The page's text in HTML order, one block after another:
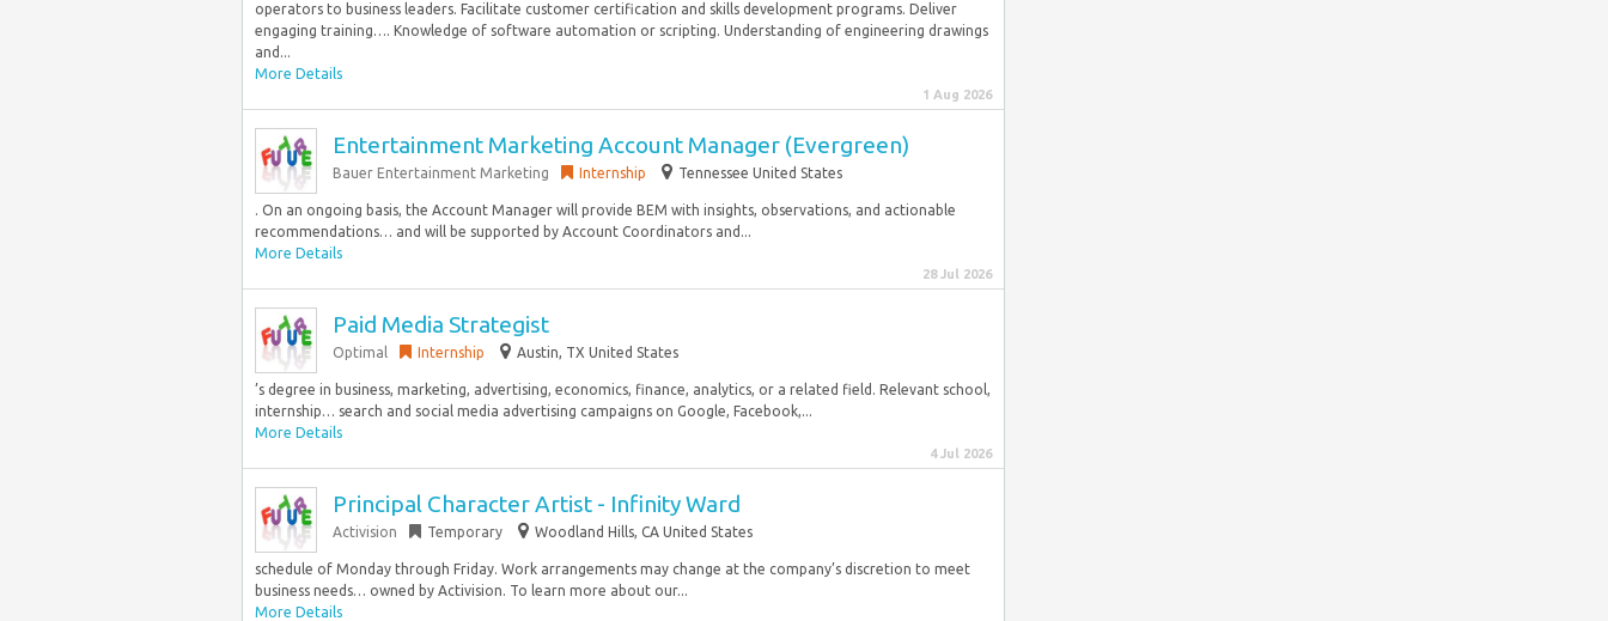
operators to business leaders. Facilitate customer certification and skills development programs. Deliver
engaging training…. Knowledge of software automation or scripting. Understanding of engineering drawings
and...
More Details
1 Aug 2026
Entertainment Marketing Account Manager (Evergreen)
Bauer Entertainment Marketing Internship Tennessee United States
. On an ongoing basis, the Account Manager will provide BEM with insights, observations, and actionable
recommendations… and will be supported by Account Coordinators and...
More Details
28 Jul 2026
Paid Media Strategist
Optimal Internship Austin, TX United States
’s degree in business, marketing, advertising, economics, finance, analytics, or a related field. Relevant school,
internship… search and social media advertising campaigns on Google, Facebook,...
More Details
4 Jul 2026
Principal Character Artist - Infinity Ward
Activision Temporary Woodland Hills, CA United States
schedule of Monday through Friday. Work arrangements may change at the company’s discretion to meet
business needs… owned by Activision. To learn more about our...
More Details